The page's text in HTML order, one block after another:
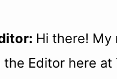
Hi there! My
the Editor here at